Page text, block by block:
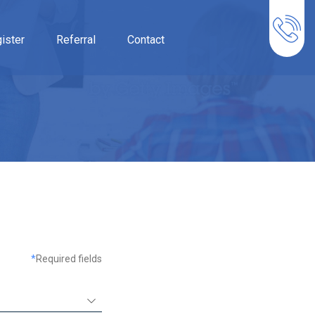
Referral Contact
*Required fields